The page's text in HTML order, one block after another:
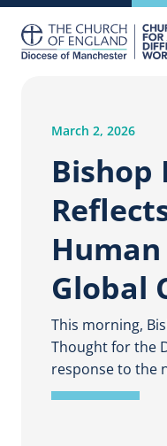
content
March 2, 2026
Bishop
Global
This morning,
Thought for the
response to the